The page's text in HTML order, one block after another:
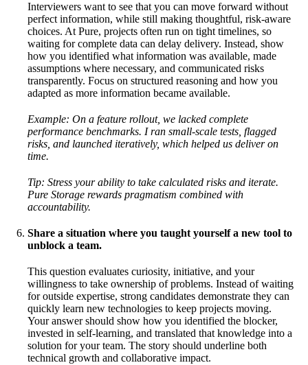
Interviewers want to see that you can move forward without
perfect information, while still making thoughtful, risk-aware
choices. At Pure, projects often run on tight timelines, so
waiting for complete data can delay delivery. Instead, show
how you identified what information was available, made
assumptions where necessary, and communicated risks
transparently. Focus on structured reasoning and how you
adapted as more information became available.
Example: On a feature rollout, we lacked complete
performance benchmarks. I ran small-scale tests, flagged
risks, and launched iteratively, which helped us deliver on
time.
Tip: Stress your ability to take calculated risks and iterate.
Pure Storage rewards pragmatism combined with
accountability.
Share a situation where you taught yourself a new tool to
unblock a team.
This question evaluates curiosity, initiative, and your
willingness to take ownership of problems. Instead of waiting
for outside expertise, strong candidates demonstrate they can
quickly learn new technologies to keep projects moving.
Your answer should show how you identified the blocker,
invested in self-learning, and translated that knowledge into a
solution for your team. The story should underline both
technical growth and collaborative impact.